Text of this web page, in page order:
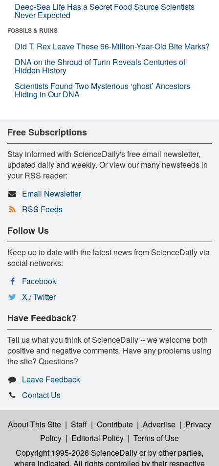
Deep-Sea Life Has a Secret Food Source Scientists
Never Expected
FOSSILS & RUINS
Did T. Rex Leave These 66-Million-Year-Old Bite Marks?
DNA on the Shroud of Turin Reveals Centuries of
Hidden History
Scientists Found Two Mysterious ‘ghost’ Ancestors
Hiding in Our DNA
Free Subscriptions
Stay informed with ScienceDaily's free email newsletter,
updated daily and weekly. Or view our many newsfeeds in
your RSS reader:
Email Newsletter
RSS Feeds
Follow Us
Keep up to date with the latest news from ScienceDaily via
social networks:
Facebook
X / Twitter
Have Feedback?
Tell us what you think of ScienceDaily -- we welcome both
positive and negative comments. Have any problems using
the site? Questions?
Leave Feedback
Contact Us
About This Site | Staff | Contribute | Advertise | Privacy
Policy | Editorial Policy | Terms of Use
Copyright 1995-2026 ScienceDailyor by other parties,
where indicated. All rights controlled by their respective